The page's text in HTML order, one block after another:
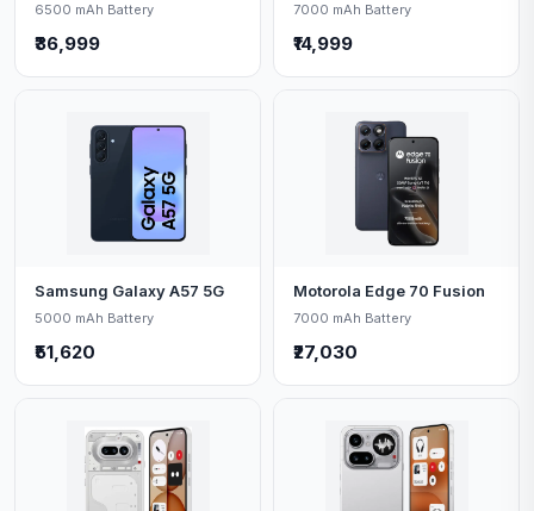
6500 mAh Battery
₹36,999
7000 mAh Battery
₹14,999
Samsung Galaxy A57 5G
5000 mAh Battery
₹51,620
Motorola Edge 70 Fusion
7000 mAh Battery
₹27,030